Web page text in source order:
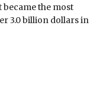
became the most
3.0 billion dollars in